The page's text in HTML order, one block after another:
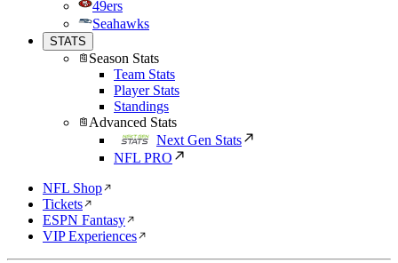
49ers
Seahawks
STATS
Season Stats
Team Stats
Player Stats
Standings
Advanced Stats
Next Gen Stats
NFL PRO
NFL Shop
Tickets
ESPN Fantasy
VIP Experiences